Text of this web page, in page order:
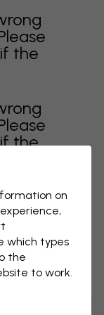
the
the
on
which types
the
to work.